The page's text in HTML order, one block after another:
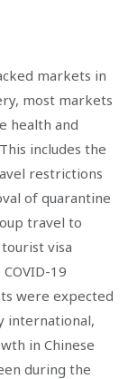
markets in
most markets
health and
includes the
restrictions
of quarantine
travel to
visa
19
were expected
international,
in Chinese
during the